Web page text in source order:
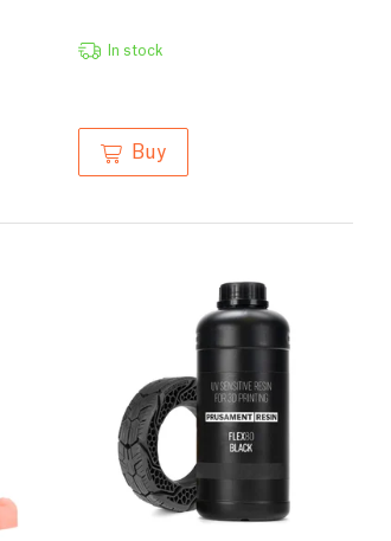
In stock
Buy